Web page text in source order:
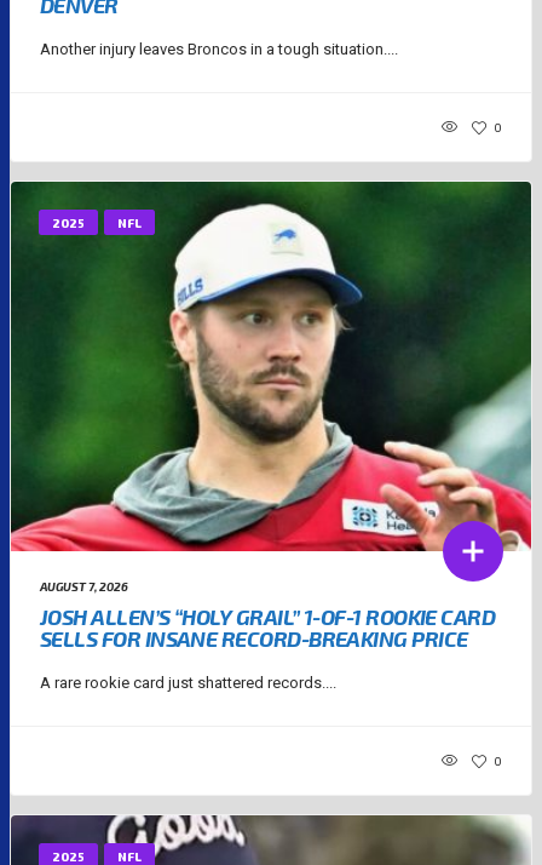
Another injury leaves Broncos in a tough situation....
0
2025 NFL
AUGUST 7, 2026
JOSH ALLEN’S “HOLY GRAIL” 1-OF-1 ROOKIE CARD
SELLS FOR INSANE RECORD-BREAKING PRICE
A rare rookie card just shattered records....
0
2025 NFL